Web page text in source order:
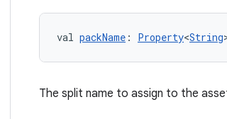
val packName : Property<String
The split name to assign to the